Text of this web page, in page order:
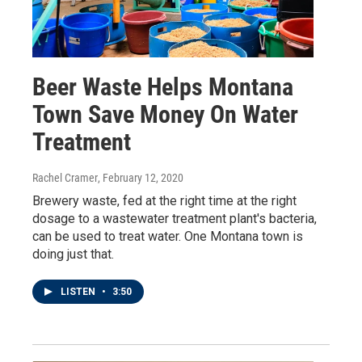
Beer Waste Helps Montana
Town Save Money On Water
Treatment
Rachel Cramer, February 12, 2020
Brewery waste, fed at the right time at the right
dosage to a wastewater treatment plant's bacteria,
can be used to treat water. One Montana town is
doing just that.
LISTEN • 3:50